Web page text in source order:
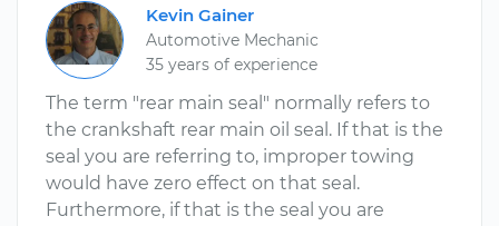
Kevin Gainer
Automotive Mechanic
35 years of experience
The term "rear main seal" normally refers to
the crankshaft rear main oil seal. If that is the
seal you are referring to, improper towing
would have zero effect on that seal.
Furthermore, if that is the seal you are